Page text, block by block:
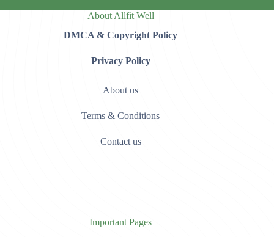
About Allfit Well
DMCA & Copyright Policy
Privacy Policy
About us
Terms & Conditions
Contact us
Important Pages